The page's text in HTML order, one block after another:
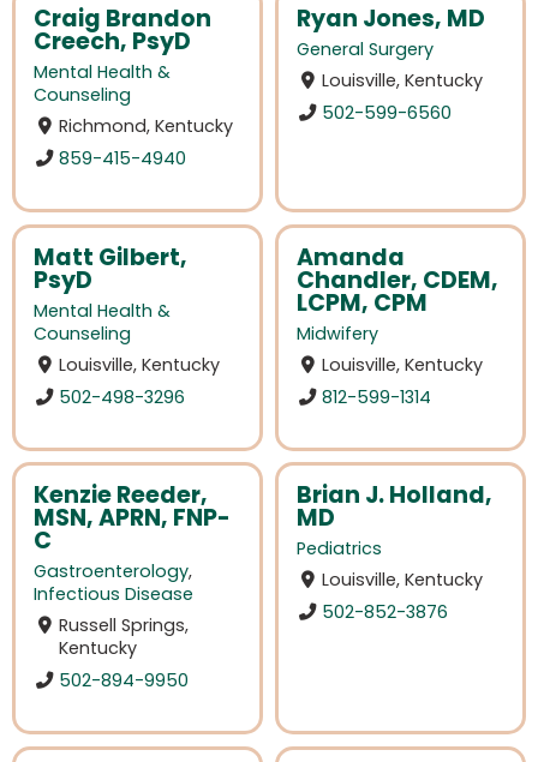
Craig Brandon
Creech, PsyD
Mental Health &
Counseling
Richmond, Kentucky
859-415-4940
Ryan Jones, MD
General Surgery
Louisville, Kentucky
502-599-6560
Matt Gilbert,
PsyD
Mental Health &
Counseling
Louisville, Kentucky
502-498-3296
Amanda
Chandler, CDEM,
LCPM, CPM
Midwifery
Louisville, Kentucky
812-599-1314
Kenzie Reeder,
MSN, APRN, FNP-
C
Gastroenterology,
Infectious Disease
Russell Springs,
Kentucky
502-894-9950
Brian J. Holland,
MD
Pediatrics
Louisville, Kentucky
502-852-3876